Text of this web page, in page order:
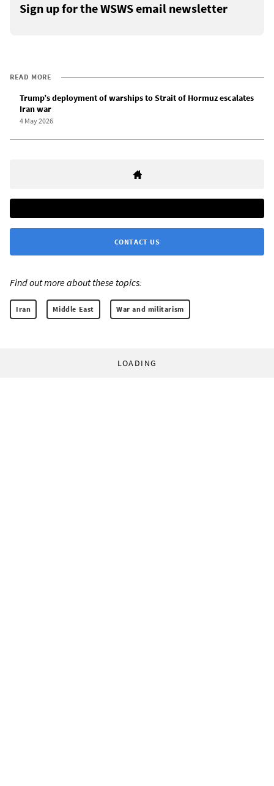
Sign up for the WSWS email newsletter
READ MORE
Trump’s deployment of warships to Strait of Hormuz escalates
Iran war
4 May 2026
CONTACT US
Find out more about these topics:
Iran Middle East War and militarism
LOADING